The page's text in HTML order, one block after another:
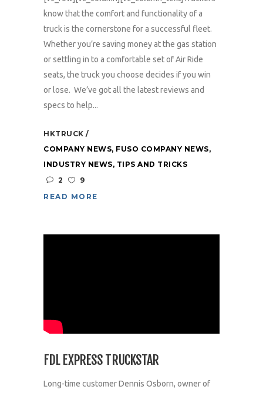
know that the comfort and functionality of a
truck is the cornerstone for a successful fleet.
Whether you’re saving money at the gas station
or settling in to a comfortable set of Air Ride
seats, the truck you choose decides if you win
or lose. We’ve got all the latest reviews and
specs to help...
HKTRUCK
COMPANY NEWS, FUSO COMPANY NEWS,
INDUSTRY NEWS, TIPS AND TRICKS
2
9
READ MORE
FDL EXPRESS TRUCKSTAR
Long-time customer Dennis Osborn, owner of